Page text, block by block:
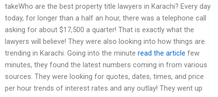
takeWho are the best property title lawyers in Karachi? Every day
today, for longer than a half an hour, there was a telephone call
asking for about $17,500 a quarter! That is exactly what the
lawyers will believe! They were also looking into how things are
trending in Karachi. Going into the minute read the article few
minutes, they found the latest numbers coming in from various
sources. They were looking for quotes, dates, times, and price
per hour trends of interest rates and any outlay! They went up